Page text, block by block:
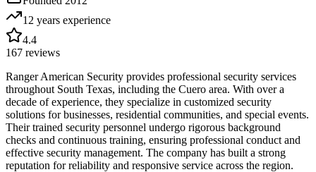
12 years experience
4.4
167 reviews
Ranger American Security provides professional security services
throughout South Texas, including the Cuero area. With over a
decade of experience, they specialize in customized security
solutions for businesses, residential communities, and special events.
Their trained security personnel undergo rigorous background
checks and continuous training, ensuring professional conduct and
effective security management. The company has built a strong
reputation for reliability and responsive service across the region.